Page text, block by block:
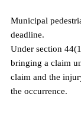
Municipal
deadline.
Under section
bringing a claim
claim and the
the occurrence.